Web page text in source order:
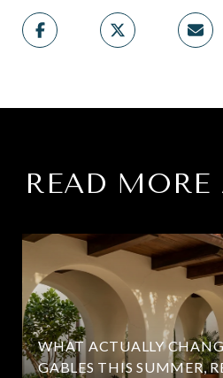
READ MORE
WHAT ACTUALLY
GABLES THIS SUMMER,